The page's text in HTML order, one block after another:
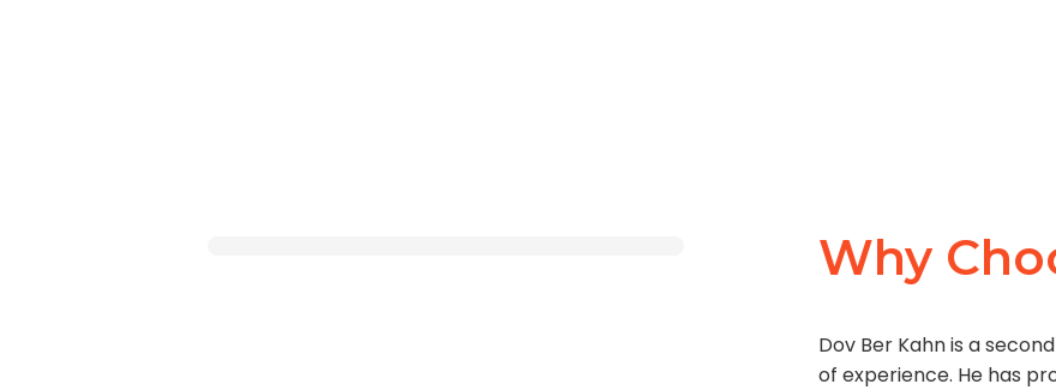
Why
Dov Ber Kahn is a
of experience. He has